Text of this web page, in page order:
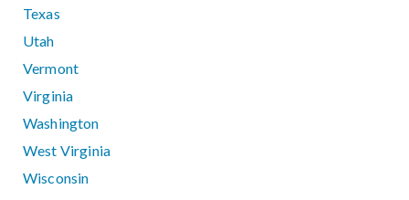
Texas
Utah
Vermont
Virginia
Washington
West Virginia
Wisconsin